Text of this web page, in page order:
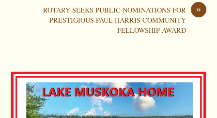
»
ROTARY SEEKS PUBLIC NOMINATIONS FOR
PRESTIGIOUS PAUL HARRIS COMMUNITY
FELLOWSHIP AWARD